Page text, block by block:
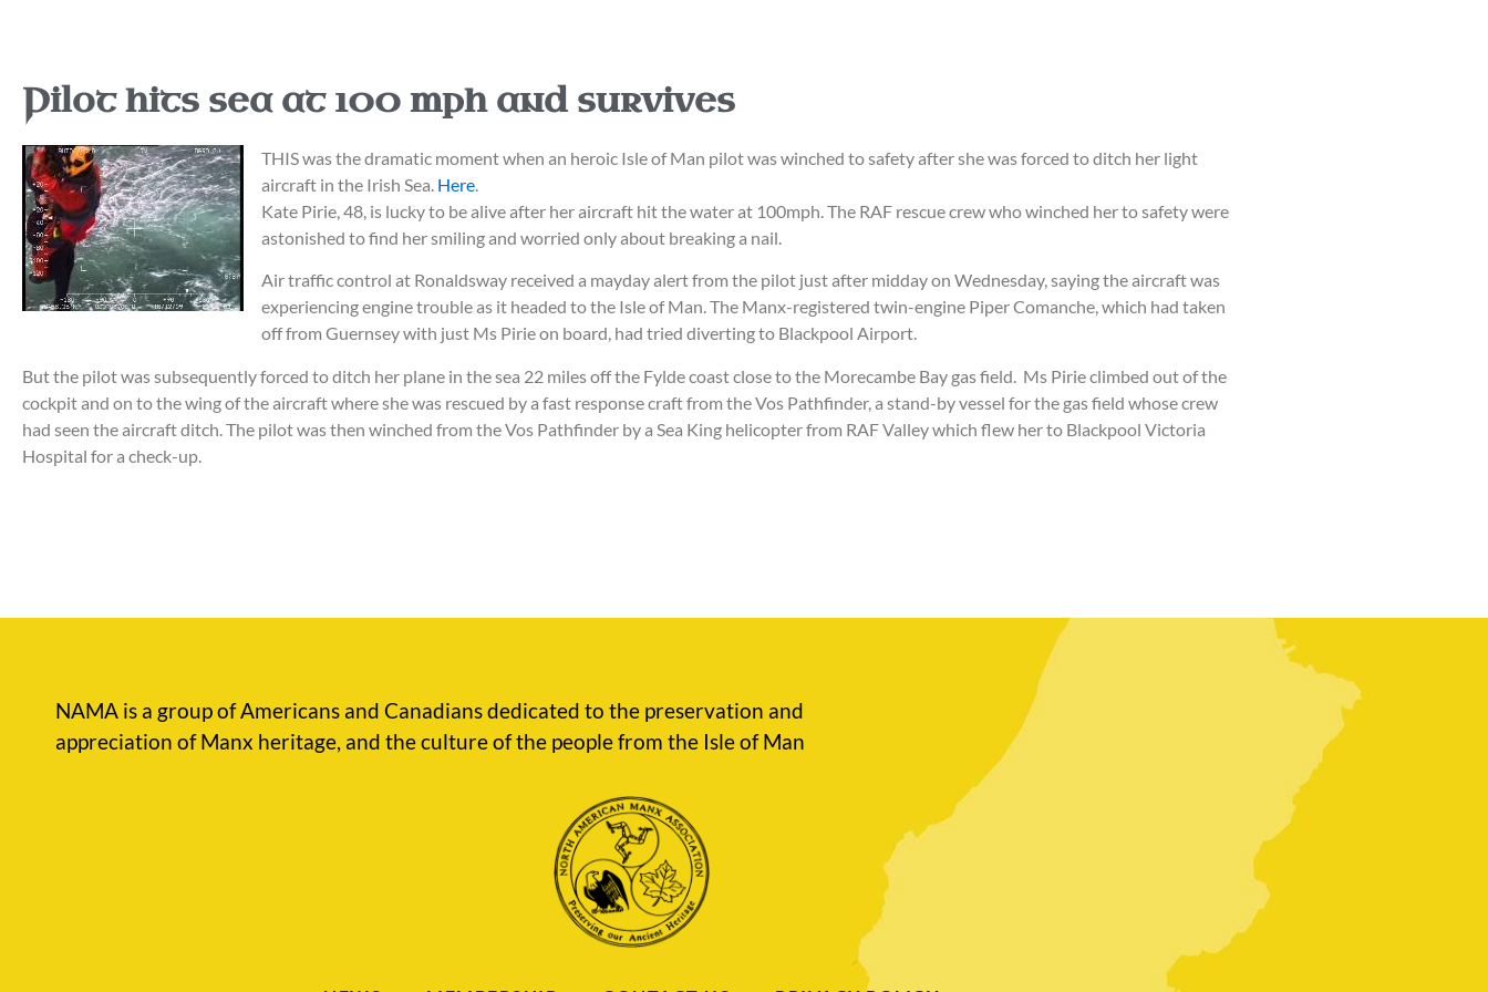
Pilot hits sea at 100 mph and survives
THIS was the dramatic moment when an heroic Isle of Man pilot was winched to safety after she was forced to ditch her light
aircraft in the Irish Sea. Here
Kate Pirie, 48, is lucky to be alive after her aircraft hit the water at 100mph. The RAF rescue crew who winched her to safety were
astonished to find her smiling and worried only about breaking a nail.
Air traffic control at Ronaldsway received a mayday alert from the pilot just after midday on Wednesday, saying the aircraft was
experiencing engine trouble as it headed to the Isle of Man. The Manx-registered twin-engine Piper Comanche, which had taken
off from Guernsey with just Ms Pirie on board, had tried diverting to Blackpool Airport.
But the pilot was subsequently forced to ditch her plane in the sea 22 miles off the Fylde coast close to the Morecambe Bay gas field. Ms Pirie climbed out of the
cockpit and on to the wing of the aircraft where she was rescued by a fast response craft from the Vos Pathfinder, a stand-by vessel for the gas field whose crew
had seen the aircraft ditch. The pilot was then winched from the Vos Pathfinder by a Sea King helicopter from RAF Valley which flew her to Blackpool Victoria
Hospital for a check-up.
NAMA is a group of Americans and Canadians dedicated to the preservation and
appreciation of Manx heritage, and the culture of the people from the Isle of Man